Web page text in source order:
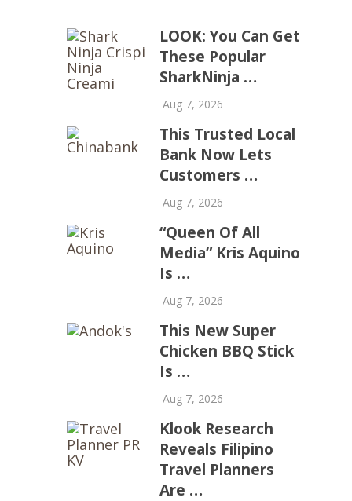
LOOK: You Can Get
These Popular
SharkNinja …
Aug 7, 2026
This Trusted Local
Bank Now Lets
Customers …
Aug 7, 2026
“Queen Of All
Media” Kris Aquino
Is …
Aug 7, 2026
This New Super
Chicken BBQ Stick
Is …
Aug 7, 2026
Klook Research
Reveals Filipino
Travel Planners
Are …